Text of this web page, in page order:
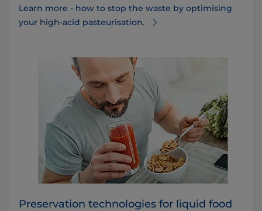
Learn more - how to stop the waste by optimising
your high-acid pasteurisation.
Preservation technologies for liquid food